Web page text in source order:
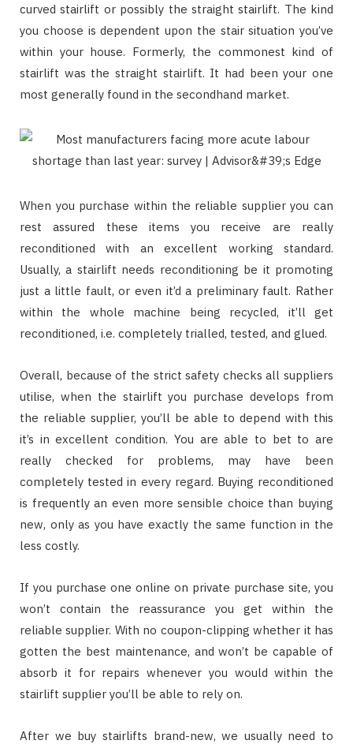
curved stairlift or possibly the straight stairlift. The kind
you choose is dependent upon the stair situation you’ve
within your house. Formerly, the commonest kind of
stairlift was the straight stairlift. It had been your one
most generally found in the secondhand market.
When you purchase within the reliable supplier you can
rest assured these items you receive are really
reconditioned with an excellent working standard.
Usually, a stairlift needs reconditioning be it promoting
just a little fault, or even it’d a preliminary fault. Rather
within the whole machine being recycled, it’ll get
reconditioned, i.e. completely trialled, tested, and glued.
Overall, because of the strict safety checks all suppliers
utilise, when the stairlift you purchase develops from
the reliable supplier, you’ll be able to depend with this
it’s in excellent condition. You are able to bet to are
really checked for problems, may have been
completely tested in every regard. Buying reconditioned
is frequently an even more sensible choice than buying
new, only as you have exactly the same function in the
less costly.
If you purchase one online on private purchase site, you
won’t contain the reassurance you get within the
reliable supplier. With no coupon-clipping whether it has
gotten the best maintenance, and won’t be capable of
absorb it for repairs whenever you would within the
stairlift supplier you’ll be able to rely on.
After we buy stairlifts brand-new, we usually need to